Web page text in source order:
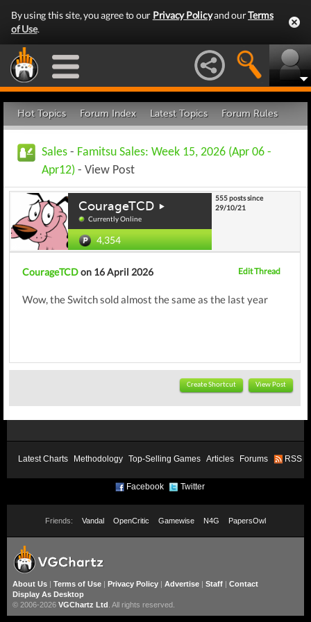
By using this site, you agree to our Privacy Policyand ourTerms
of Use.
Hot Topics Forum Index Latest Topics Forum Rules
Sales - Famitsu Sales: Week 15, 2026 (Apr 06 -
Apr12) - View Post
CourageTCD
Currently Online
4,354
555 posts since
29/10/21
CourageTCDon 16 April 2026 Edit Thread
Wow, the Switch sold almost the same as the last year
Create Shortcut View Post
Latest Charts Methodology Top-Selling Games Articles Forums RSS
Facebook Twitter
Friends: Vandal OpenCritic Gamewise N4G PapersOwl
About Us | Terms of Use | Privacy Policy | Advertise | Staff | Contact
Display As Desktop
© 2006-2026 VGChartz Ltd . All rights reserved.